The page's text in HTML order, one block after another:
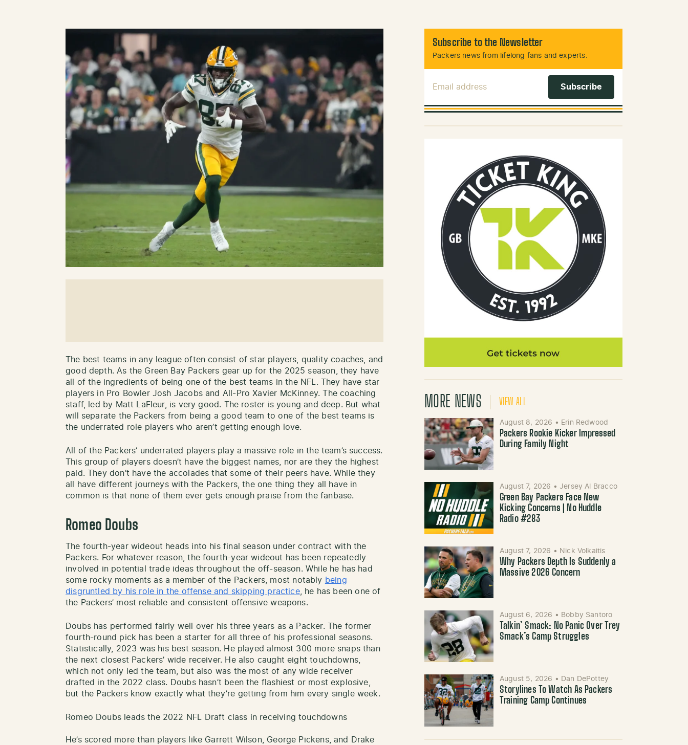
The best teams in any league often consist of star players, quality coaches, and
good depth. As the Green Bay Packers gear up for the 2025 season, they have
all of the ingredients of being one of the best teams in the NFL. They have star
players in Pro Bowler Josh Jacobs and All-Pro Xavier McKinney. The coaching
staff, led by Matt LaFleur, is very good. The roster is young and deep. But what
will separate the Packers from being a good team to one of the best teams is
the underrated role players who aren’t getting enough love.
All of the Packers’ underrated players play a massive role in the team’s success.
This group of players doesn’t have the biggest names, nor are they the highest
paid. They don’t have the accolades that some of their peers have. While they
all have different journeys with the Packers, the one thing they all have in
common is that none of them ever gets enough praise from the fanbase.
Romeo Doubs
The fourth-year wideout heads into his final season under contract with the
Packers. For whatever reason, the fourth-year wideout has been repeatedly
involved in potential trade ideas throughout the off-season. While he has had
some rocky moments as a member of the Packers, most notably being
disgruntled by his role in the offense and skipping practice, he has been one of
the Packers’ most reliable and consistent offensive weapons.
Doubs has performed fairly well over his three years as a Packer. The former
fourth-round pick has been a starter for all three of his professional seasons.
Statistically, 2023 was his best season. He played almost 300 more snaps than
the next closest Packers’ wide receiver. He also caught eight touchdowns,
which not only led the team, but also was the most of any wide receiver
drafted in the 2022 class. Doubs hasn’t been the flashiest or most explosive,
but the Packers know exactly what they’re getting from him every single week.
Romeo Doubs leads the 2022 NFL Draft class in receiving touchdowns
He’s scored more than players like Garrett Wilson, George Pickens, and Drake
Subscribe to the Newsletter
Packers news from lifelong fans and experts.
MORE NEWS VIEW ALL
August 8, 2026 • Erin Redwood
Packers Rookie Kicker Impressed
During Family Night
August 7, 2026 • Jersey Al Bracco
Green Bay Packers Face New
Kicking Concerns | No Huddle
Radio #283
August 7, 2026 • Nick Volkaitis
Why Packers Depth Is Suddenly a
Massive 2026 Concern
August 6, 2026 • Bobby Santoro
Talkin’ Smack: No Panic Over Trey
Smack’s Camp Struggles
August 5, 2026 • Dan DePottey
Storylines To Watch As Packers
Training Camp Continues